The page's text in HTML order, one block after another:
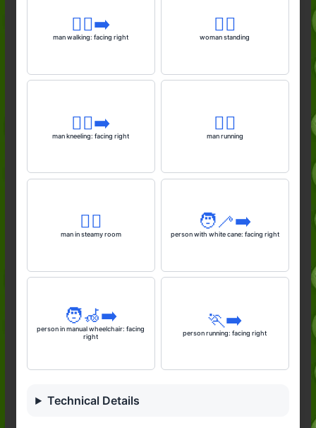
🚶‍♂️‍➡️
man walking: facing right
🧍‍♀️
woman standing
🧎‍♂️‍➡️
man kneeling: facing right
🏃‍♂️
man running
🧖‍♂️
man in steamy room
🧑‍🦯‍➡️
person with white cane: facing right
🧑‍🦽‍➡️
person in manual wheelchair: facing
right
🏃‍➡️
person running: facing right
Technical Details